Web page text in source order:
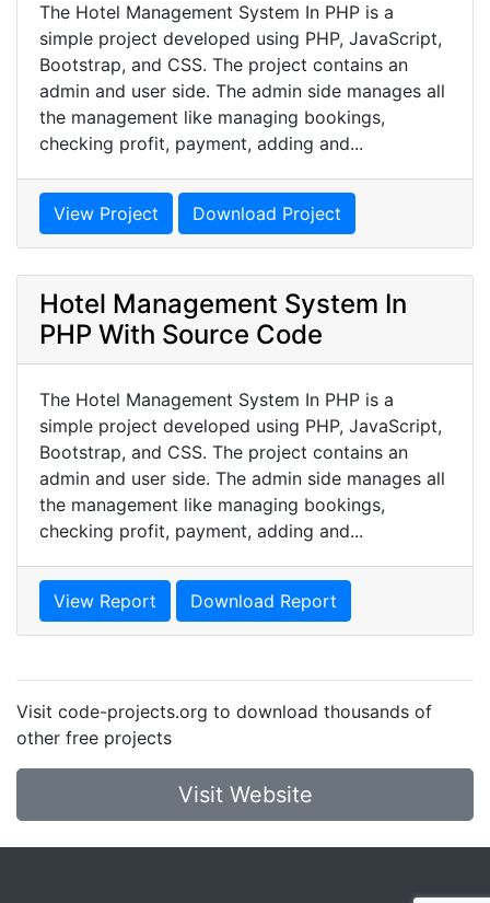
The Hotel Management System In PHP is a
simple project developed using PHP, JavaScript,
Bootstrap, and CSS. The project contains an
admin and user side. The admin side manages all
the management like managing bookings,
checking profit, payment, adding and...
View Project Download Project
Hotel Management System In
PHP With Source Code
The Hotel Management System In PHP is a
simple project developed using PHP, JavaScript,
Bootstrap, and CSS. The project contains an
admin and user side. The admin side manages all
the management like managing bookings,
checking profit, payment, adding and...
View Report Download Report
Visit code-projects.org to download thousands of
other free projects
Visit Website